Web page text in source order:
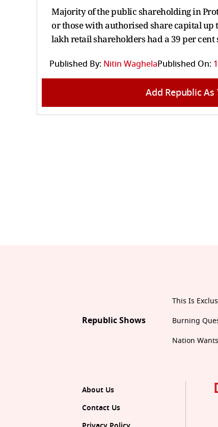
Majority of the public shareholding in
or those with authorised share capital up
lakh retail shareholders had a 39 per cent
Published By: Nitin WaghelaPublished On:
Add Republic
Republic Shows
This Is
Burning
Nation
About Us
Contact Us